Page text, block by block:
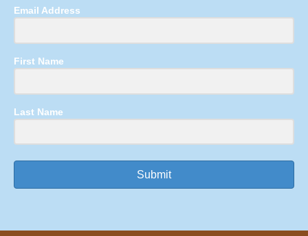
Email Address
First Name
Last Name
Submit